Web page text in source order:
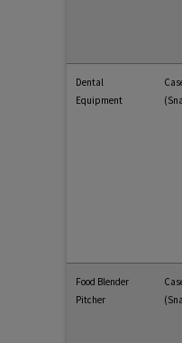
Dental
Equipment
Food Blender
Pitcher